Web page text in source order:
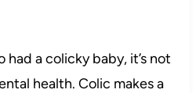
had a colicky baby, it’s not
health. Colic makes a